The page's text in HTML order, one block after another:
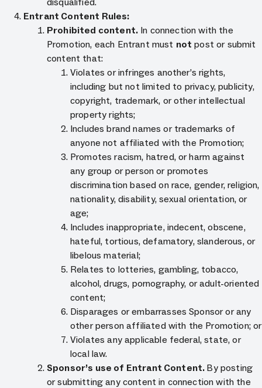
Entrant Content Rules:
Prohibited content. In connection with the
Promotion, each Entrant must not post or submit
content that:
Violates or infringes another’s rights,
including but not limited to privacy, publicity,
copyright, trademark, or other intellectual
property rights;
Includes brand names or trademarks of
anyone not affiliated with the Promotion;
Promotes racism, hatred, or harm against
any group or person or promotes
discrimination based on race, gender, religion,
nationality, disability, sexual orientation, or
age;
Includes inappropriate, indecent, obscene,
hateful, tortious, defamatory, slanderous, or
libelous material;
Relates to lotteries, gambling, tobacco,
alcohol, drugs, pornography, or adult-oriented
content;
Disparages or embarrasses Sponsor or any
other person affiliated with the Promotion; or
Violates any applicable federal, state, or
local law.
Sponsor’s use of Entrant Content. By posting
or submitting any content in connection with the